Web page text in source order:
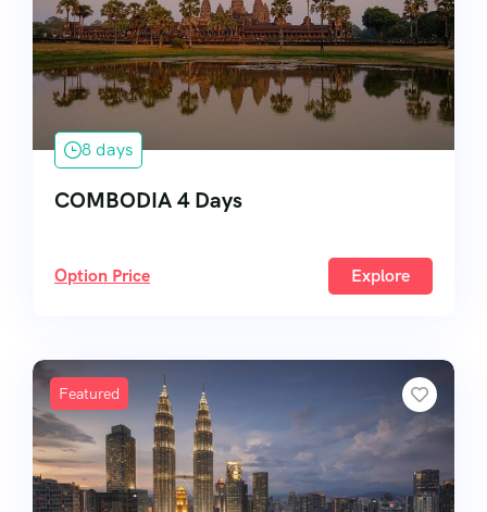
8 days
COMBODIA 4 Days
Option Price Explore
Featured